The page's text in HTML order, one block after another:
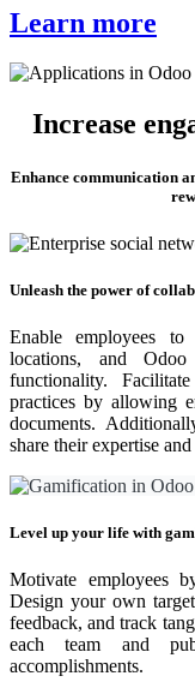
Learn more
Increase
Enhance communication
Unleash the power of
Enable employees to
locations, and
functionality.
practices by allowing
documents.
share their expertise
Level up your life with
Motivate employees
Design your own
feedback, and track
each team and
accomplishments.